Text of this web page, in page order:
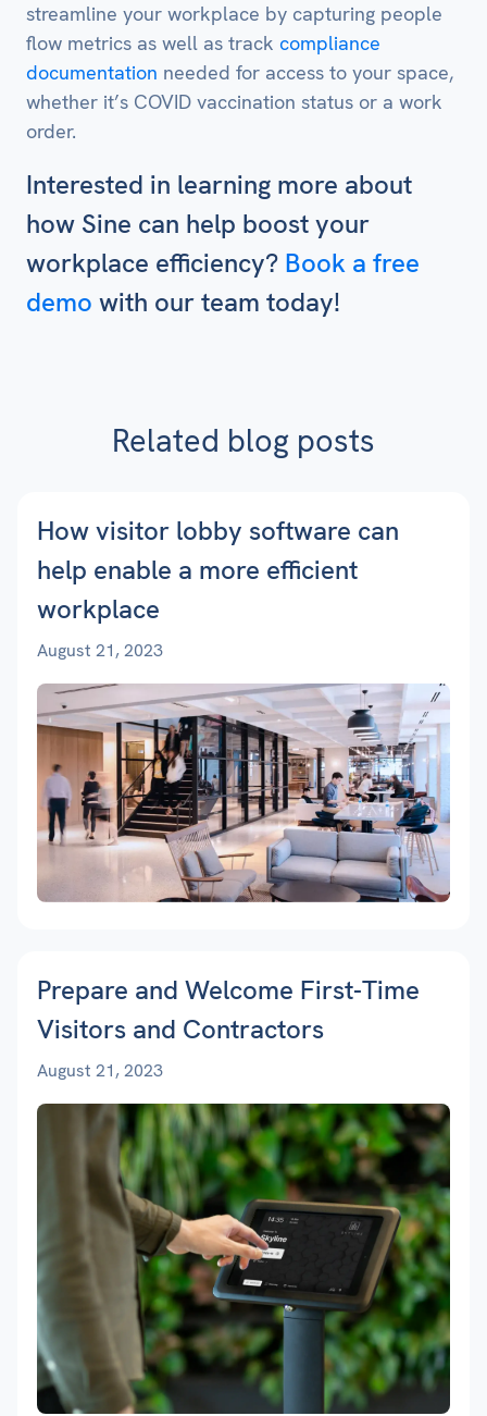
streamline your workplace by capturing people
flow metrics as well as track compliance
documentation needed for access to your space,
whether it’s COVID vaccination status or a work
order.
Interested in learning more about
how Sine can help boost your
workplace efficiency? Book a free
demo with our team today!
Related blog posts
How visitor lobby software can
help enable a more efficient
workplace
August 21, 2023
Prepare and Welcome First-Time
Visitors and Contractors
August 21, 2023